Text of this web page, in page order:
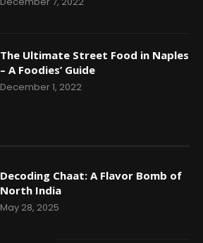
The Ultimate Street Food in Naples
– A Foodies’ Guide
December 1, 2022
Decoding Chaat: A Flavor Bomb of
North India
May 28, 2025